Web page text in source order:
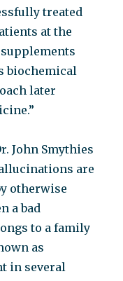
treated
at the
biochemical
later
John Smythies
are
otherwise
a bad
to a family
as
in several